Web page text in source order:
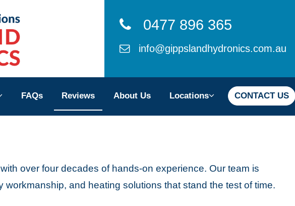
0477 896 365
info@gippslandhydronics.com.au
FAQs Reviews About Us Locations CONTACT US
over four decades of hands-on experience. Our team is
and heating solutions that stand the test of time.